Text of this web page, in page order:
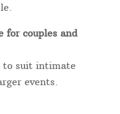
for couples and
to suit intimate
events.